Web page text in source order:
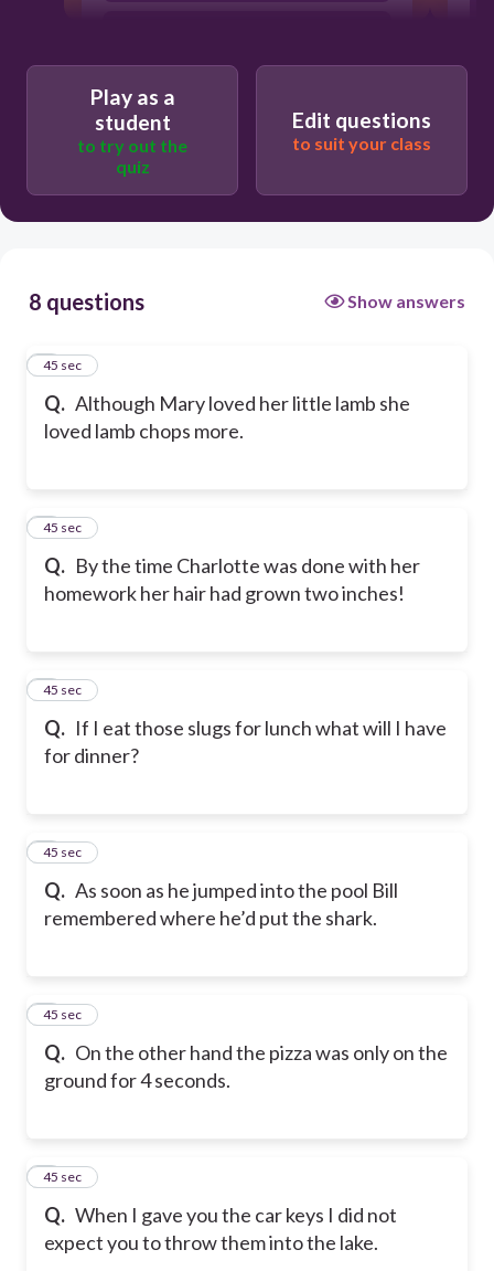
she loved lamb chops more.
Play as a
student
to try out the
quiz
Edit questions
to suit your class
8 questions Show answers
Q. Although Mary loved her little lamb she
loved lamb chops more.
1
45 sec
Q. By the time Charlotte was done with her
homework her hair had grown two inches!
2
45 sec
Q. If I eat those slugs for lunch what will I have
for dinner?
3
45 sec
Q. As soon as he jumped into the pool Bill
remembered where he’d put the shark.
4
45 sec
Q. On the other hand the pizza was only on the
ground for 4 seconds.
5
45 sec
Q. When I gave you the car keys I did not
expect you to throw them into the lake.
6
45 sec